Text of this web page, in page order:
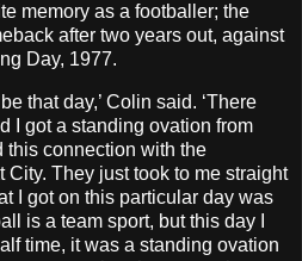
memory as a footballer; the
after two years out, against
Day, 1977.
that day,’ Colin said. ‘There
I got a standing ovation from
this connection with the
City. They just took to me straight
I got on this particular day was
is a team sport, but this day I
time, it was a standing ovation